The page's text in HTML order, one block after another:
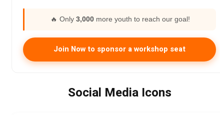
🔥 Only 3,000 more youth to reach our goal!
Join Now to sponsor a workshop seat
Social Media Icons